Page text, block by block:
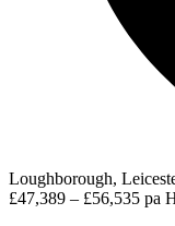
Loughborough,
£47,389 – £56,535 pa